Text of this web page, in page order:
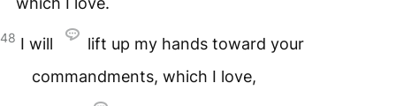
48 I will
lift up my hands toward your
commandments, which I love,